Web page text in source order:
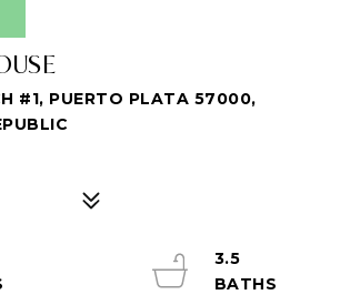
#1, PUERTO PLATA 57000,
3.5